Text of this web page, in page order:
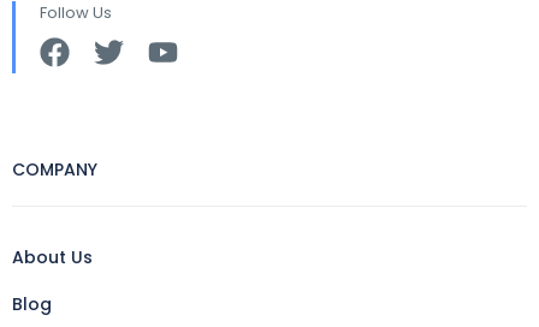
Follow Us
COMPANY
About Us
Blog